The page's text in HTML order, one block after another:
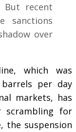
But recent
sanctions
over
which was
per day
markets, has
scrambling for
the suspension